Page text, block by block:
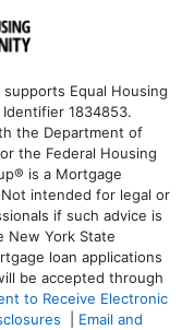
Equal Housing
1834853.
the Department of
the Federal Housing
is a Mortgage
intended for legal or
if such advice is
New York State
loan applications
be accepted through
to Receive Electronic
Email and